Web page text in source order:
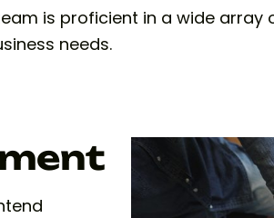
is proficient in a wide
needs.